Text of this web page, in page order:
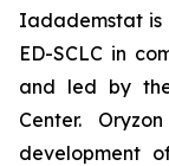
Iadademstat is
ED-SCLC in
and led by
Center.
development